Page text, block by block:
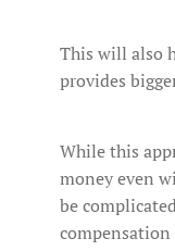
This will also
provides
While this
money even
be
compensation